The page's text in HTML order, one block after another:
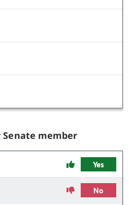
Senate member
Yes
No